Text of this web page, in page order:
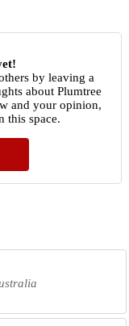
by leaving a
about Plumtree
and your opinion,
this space.